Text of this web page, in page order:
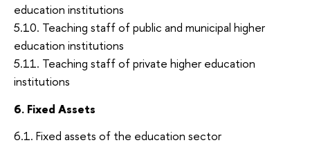
education institutions
5.10. Teaching staff of public and municipal higher
education institutions
5.11. Teaching staff of private higher education
institutions
6. Fixed Assets
6.1. Fixed assets of the education sector